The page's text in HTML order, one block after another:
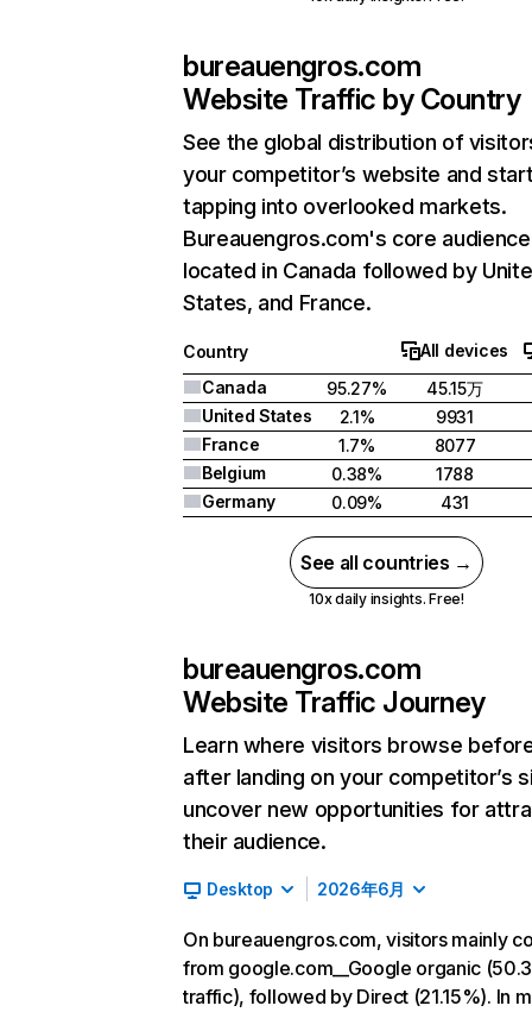
bureauengros.com
Website Traffic by Country
See the global distribution of
your competitor’s website and
tapping into overlooked markets.
Bureauengros.com's core
located in Canada followed by
States, and France.
Country
All devices
Canada
95.27%
45.15万
United States
2.1%
9931
France
1.7%
8077
Belgium
0.38%
1788
Germany
0.09% 431
See all countries →
10x daily insights. Free!
bureauengros.com
Website Traffic Journey
Learn where visitors browse
after landing on your competitor’s
uncover new opportunities for
their audience.
Desktop 2026年6月
On bureauengros.com, visitors mainly
from google.com__Google organic
traffic), followed by Direct (21.15%). In